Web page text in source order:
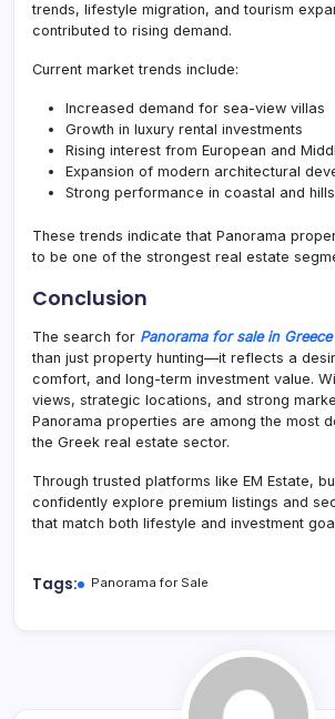
trends, lifestyle migration, and tourism
contributed to rising demand.
Current market trends include:
Increased demand for sea-view villas
Growth in luxury rental investments
Rising interest from European and
Expansion of modern architectural
Strong performance in coastal and
These trends indicate that Panorama
to be one of the strongest real estate
Conclusion
The search for Panorama for sale in Greece
than just property hunting—it reflects a
comfort, and long-term investment value.
views, strategic locations, and strong
Panorama properties are among the most
the Greek real estate sector.
Through trusted platforms like EM Estate,
confidently explore premium listings and
that match both lifestyle and investment
Tags: Panorama for Sale